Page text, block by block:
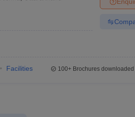
Facilities 100+Brochures downloaded